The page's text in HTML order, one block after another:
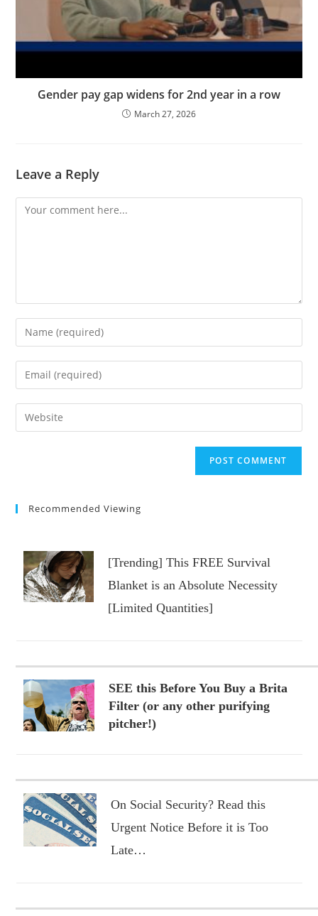
Gender pay gap widens for 2nd year in a row
March 27, 2026
Leave a Reply
Comment
Enter
your
name
comment
Enter
your
email
address
Enter
your
Recommended Viewing
[Trending] This FREE Survival
Blanket is an Absolute Necessity
[Limited Quantities]
SEE this Before You Buy a Brita
Filter (or any other purifying
pitcher!)
On Social Security? Read this
Urgent Notice Before it is Too
Late…